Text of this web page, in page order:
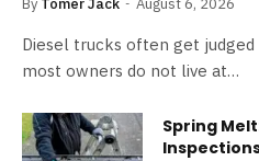
By Tomer Jack August 6, 2026
Diesel trucks often get
most owners do not live at…
Spring